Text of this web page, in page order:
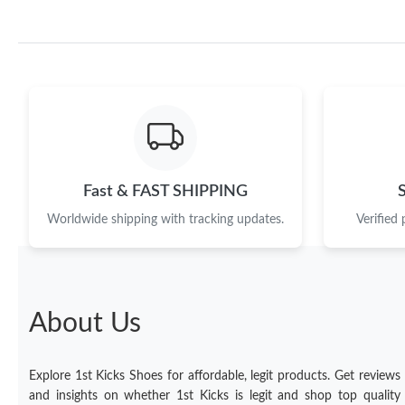
Fast & FAST SHIPPING
Worldwide shipping with tracking updates. Verified
About Us
Explore 1st Kicks Shoes for affordable, legit products. Get reviews
and insights on whether 1st Kicks is legit and shop top quality